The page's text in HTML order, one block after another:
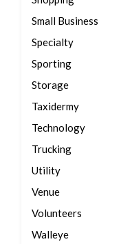
Small Business
Specialty
Sporting
Storage
Taxidermy
Technology
Trucking
Utility
Venue
Volunteers
Walleye